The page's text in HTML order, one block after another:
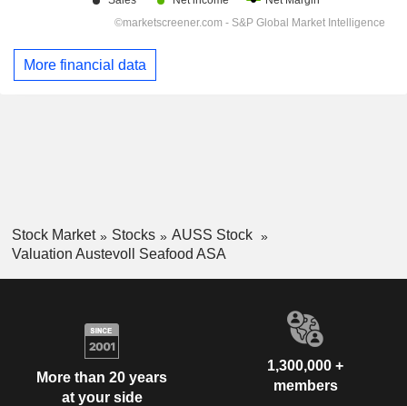
More financial data
Stock Market Stocks
AUSS Stock
Valuation Austevoll Seafood ASA
More than 20 years
at your side
1,300,000 +
members